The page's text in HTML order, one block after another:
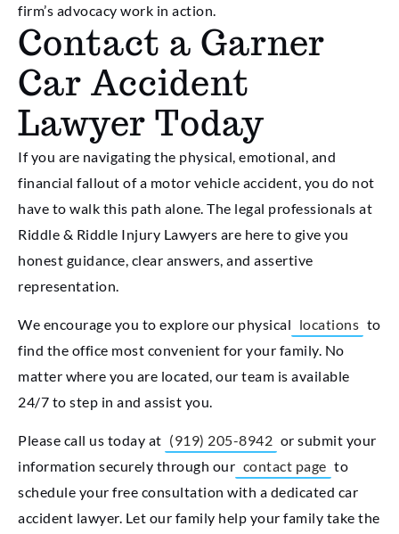
firm’s advocacy work in action.
Contact a Garner
Car Accident
Lawyer Today
If you are navigating the physical, emotional, and
financial fallout of a motor vehicle accident, you do not
have to walk this path alone. The legal professionals at
Riddle & Riddle Injury Lawyers are here to give you
honest guidance, clear answers, and assertive
representation.
We encourage you to explore our physical locations to
find the office most convenient for your family. No
matter where you are located, our team is available
24/7 to step in and assist you.
Please call us today at (919) 205-8942 or submit your
information securely through our contact page to
schedule your free consultation with a dedicated car
accident lawyer. Let our family help your family take the